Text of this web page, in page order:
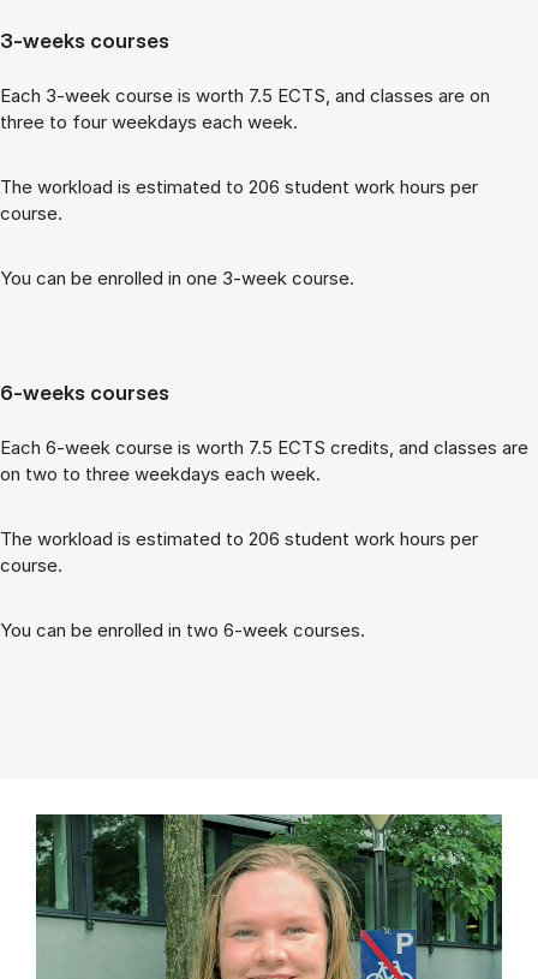
3-weeks courses
Each 3-week course is worth 7.5 ECTS, and classes are on
three to four week­days each week.
The work­load is es­tim­ated to 206 stu­dent work hours per
course.
You can be enrolled in one 3-week course.
6-weeks courses
Each 6-week course is worth 7.5 ECTS cred­its, and classes are
on two to three week­days each week.
The work­load is es­tim­ated to 206 stu­dent work hours per
course.
You can be enrolled in two 6-week courses.